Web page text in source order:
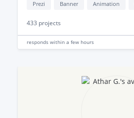
Prezi Banner Animation
433 projects
responds within a few hours